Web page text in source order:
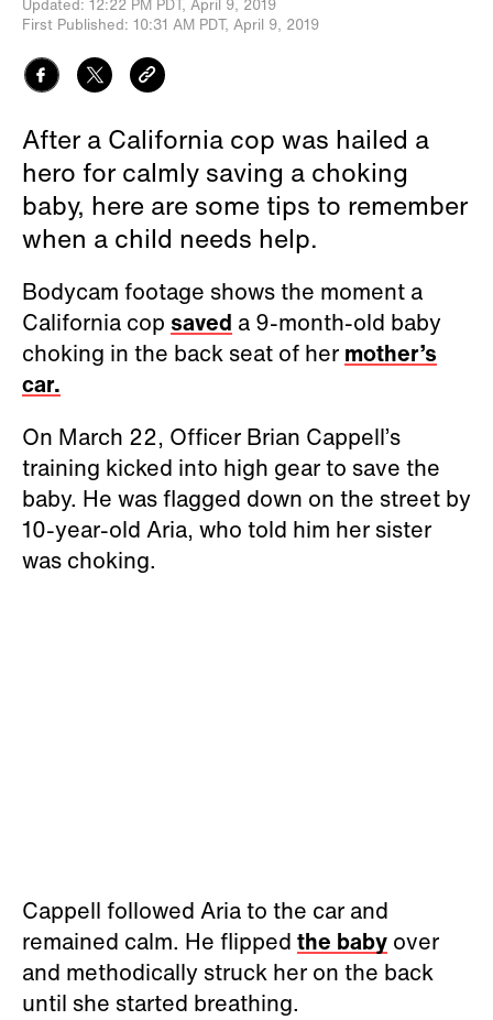
Updated: 12:22 PM PDT, April 9, 2019
First Published: 10:31 AM PDT, April 9, 2019
After a California cop was hailed a
hero for calmly saving a choking
baby, here are some tips to remember
when a child needs help.
Bodycam footage shows the moment a
California cop saved a 9-month-old baby
choking in the back seat of her mother’s
car.
On March 22, Officer Brian Cappell’s
training kicked into high gear to save the
baby. He was flagged down on the street by
10-year-old Aria, who told him her sister
was choking.
Cappell followed Aria to the car and
remained calm. He flipped the baby over
and methodically struck her on the back
until she started breathing.